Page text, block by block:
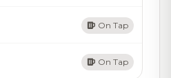
On Tap
On Tap